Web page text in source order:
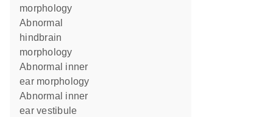
morphology
abnormal
hindbrain
morphology
abnormal inner
ear morphology
abnormal inner
ear vestibule